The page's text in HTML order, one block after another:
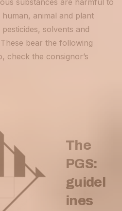
substances are harmful to
animal and plant
solvents and
bear the following
check the consignor’s
The
PGS:
guidel
ines